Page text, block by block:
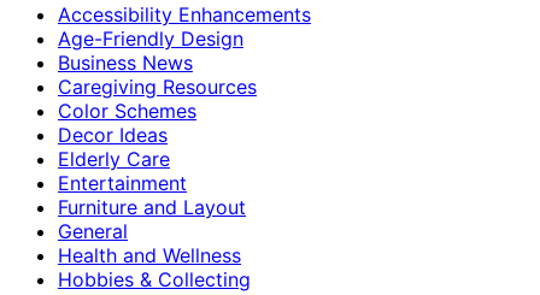
Accessibility Enhancements
Age-Friendly Design
Business News
Caregiving Resources
Color Schemes
Decor Ideas
Elderly Care
Entertainment
Furniture and Layout
General
Health and Wellness
Hobbies & Collecting